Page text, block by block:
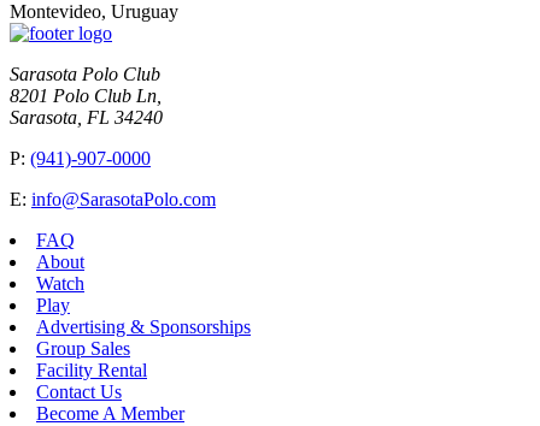
Montevideo, Uruguay
Sarasota Polo Club
8201 Polo Club Ln,
Sarasota, FL 34240
P: (941)-907-0000
E: info@SarasotaPolo.com
FAQ
About
Watch
Play
Advertising & Sponsorships
Group Sales
Facility Rental
Contact Us
Become A Member